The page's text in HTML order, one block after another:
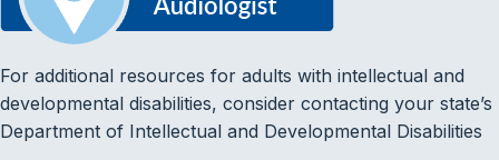
For additional resources for adults with intellectual and
developmental disabilities, consider contacting your state’s
Department of Intellectual and Developmental Disabilities